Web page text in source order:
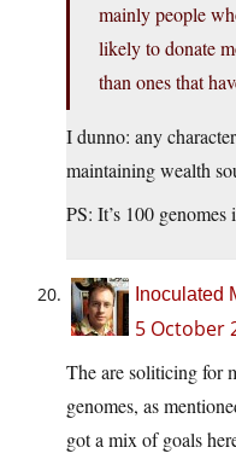
mainly people
likely to donate
than ones that
I dunno: any
maintaining wealth
PS: It’s 100 genomes
Inoculated
5 October
The are soliticing for
genomes, as
got a mix of goals